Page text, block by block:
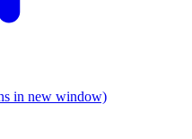
in new window)